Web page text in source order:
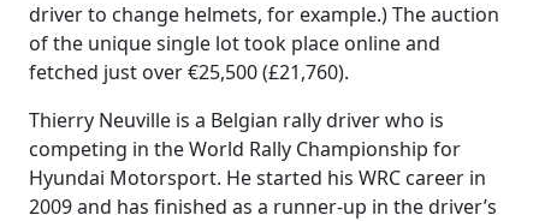
driver to change helmets, for example.) The auction
of the unique single lot took place online and
fetched just over €25,500 (£21,760).
Thierry Neuville is a Belgian rally driver who is
competing in the World Rally Championship for
Hyundai Motorsport. He started his WRC career in
2009 and has finished as a runner-up in the driver’s